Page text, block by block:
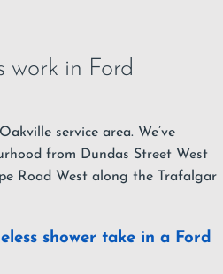
work in Ford
service area. We’ve
from Dundas Street West
Road West along the Trafalgar
shower take in a Ford